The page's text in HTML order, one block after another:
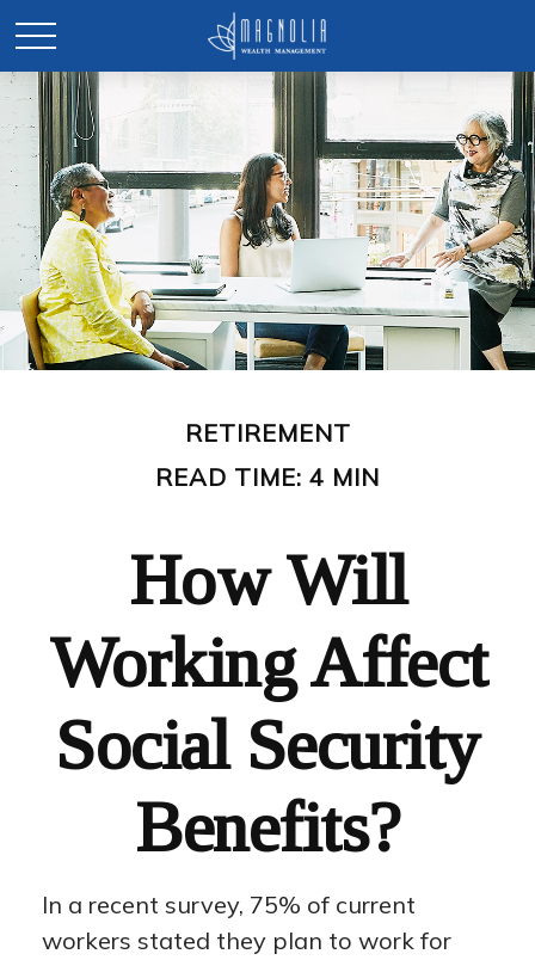
RETIREMENT
READ TIME: 4 MIN
How Will
Working Affect
Social Security
Benefits?
In a recent survey, 75% of current
workers stated they plan to work for